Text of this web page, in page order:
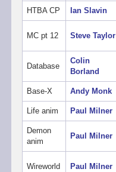
HTBA CP Ian Slavin
MC pt 12 Steve Taylor
Database
Colin
Borland
Base-X Andy Monk
Life anim Paul Milner
Demon
anim
Paul Milner
Wireworld Paul Milner